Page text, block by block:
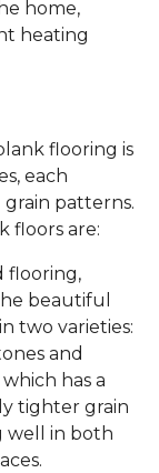
home,
heating
flooring is
each
patterns.
floors are:
flooring,
beautiful
two varieties:
and
which has a
tighter grain
well in both